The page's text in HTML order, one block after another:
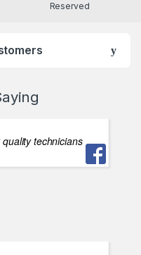
Reserved
technicians